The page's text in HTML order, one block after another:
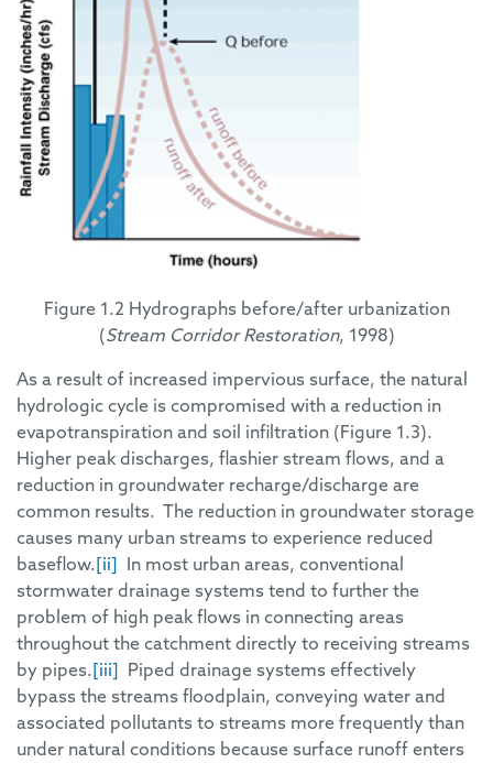
Figure 1.2 Hydrographs before/after urbanization
(Stream Corridor Restoration, 1998)
As a result of increased impervious surface, the natural
hydrologic cycle is compromised with a reduction in
evapotranspiration and soil infiltration (Figure 1.3).
Higher peak discharges, flashier stream flows, and a
reduction in groundwater recharge/discharge are
common results. The reduction in groundwater storage
causes many urban streams to experience reduced
baseflow.[ii] In most urban areas, conventional
stormwater drainage systems tend to further the
problem of high peak flows in connecting areas
throughout the catchment directly to receiving streams
by pipes.[iii] Piped drainage systems effectively
bypass the streams floodplain, conveying water and
associated pollutants to streams more frequently than
under natural conditions because surface runoff enters